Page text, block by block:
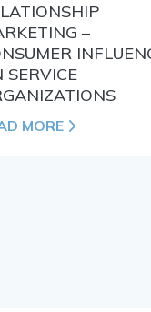
–
SERVICE
MORE